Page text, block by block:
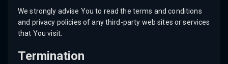
We strongly advise You to read the terms and conditions
and privacy policies of any third-party web sites or services
that You visit.
Termination